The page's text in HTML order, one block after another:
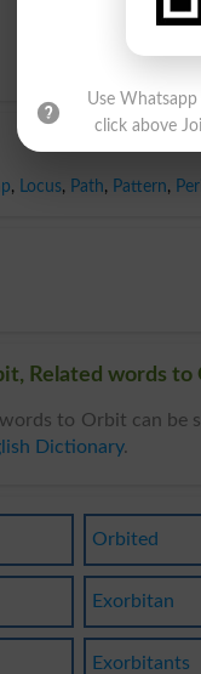
, Locus, Path, Pattern,
Related words
to Orbit can be
Dictionary.
Orbited
Exorbitan
Exorbitants
Use
click above